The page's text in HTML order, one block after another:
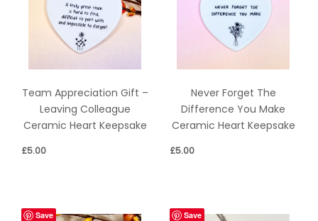
Team Appreciation Gift –
Leaving Colleague
Ceramic Heart Keepsake
£5.00
Never Forget The
Difference You Make
Ceramic Heart Keepsake
£5.00
Save Save